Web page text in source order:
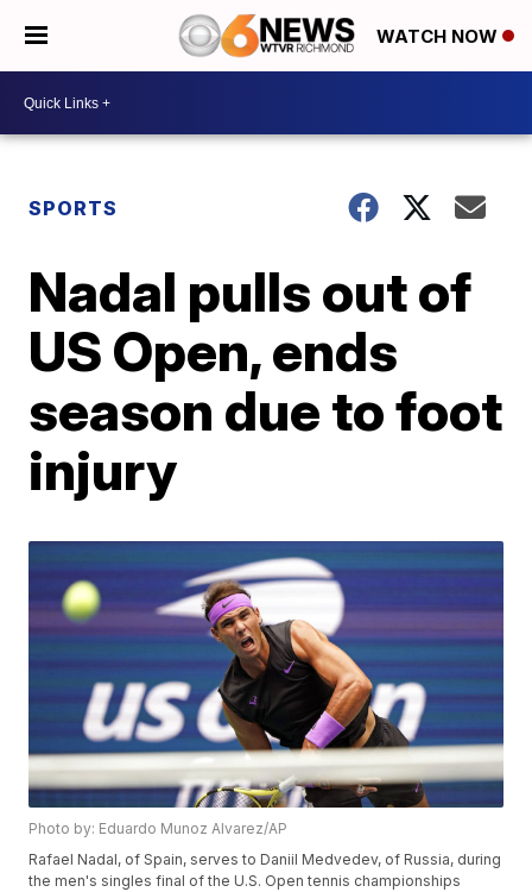
WATCH NOW
SPORTS
Nadal pulls out of
US Open, ends
season due to foot
injury
Photo by: Eduardo Munoz Alvarez/AP
Rafael Nadal, of Spain, serves to Daniil Medvedev, of Russia, during
the men's singles final of the U.S. Open tennis championships